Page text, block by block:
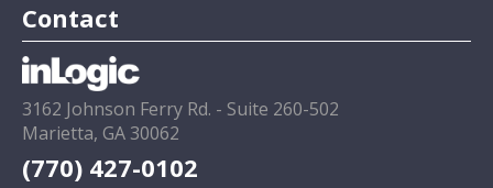
Contact
3162 Johnson Ferry Rd. - Suite 260-502
Marietta, GA 30062
(770) 427-0102